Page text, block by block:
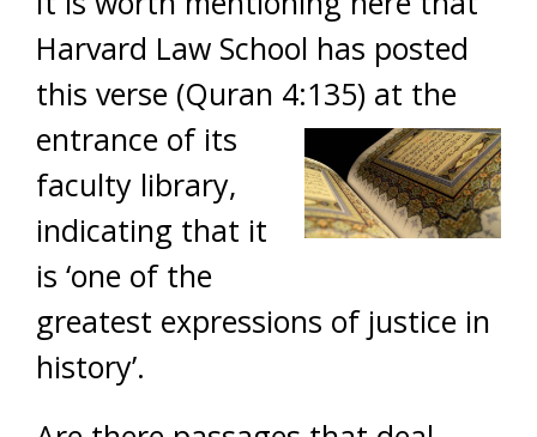
Harvard Law School has posted
this verse (Quran 4:135) at the
entrance of its
faculty library,
indicating that it
is ‘one of the
greatest expressions of justice in
history’.